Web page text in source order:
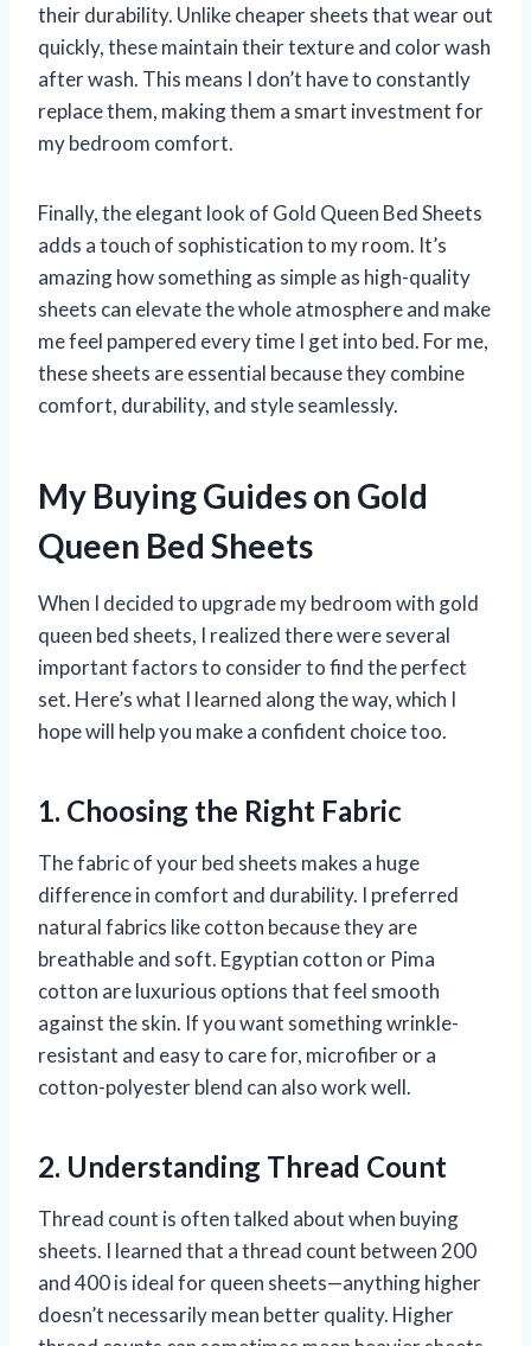
their durability. Unlike cheaper sheets that wear out
quickly, these maintain their texture and color wash
after wash. This means I don’t have to constantly
replace them, making them a smart investment for
my bedroom comfort.
Finally, the elegant look of Gold Queen Bed Sheets
adds a touch of sophistication to my room. It’s
amazing how something as simple as high-quality
sheets can elevate the whole atmosphere and make
me feel pampered every time I get into bed. For me,
these sheets are essential because they combine
comfort, durability, and style seamlessly.
My Buying Guides on Gold
Queen Bed Sheets
When I decided to upgrade my bedroom with gold
queen bed sheets, I realized there were several
important factors to consider to find the perfect
set. Here’s what I learned along the way, which I
hope will help you make a confident choice too.
1. Choosing the Right Fabric
The fabric of your bed sheets makes a huge
difference in comfort and durability. I preferred
natural fabrics like cotton because they are
breathable and soft. Egyptian cotton or Pima
cotton are luxurious options that feel smooth
against the skin. If you want something wrinkle-
resistant and easy to care for, microfiber or a
cotton-polyester blend can also work well.
2. Understanding Thread Count
Thread count is often talked about when buying
sheets. I learned that a thread count between 200
and 400 is ideal for queen sheets—anything higher
doesn’t necessarily mean better quality. Higher